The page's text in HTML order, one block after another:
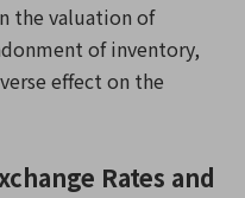
the valuation of
of inventory,
effect on the
Rates and